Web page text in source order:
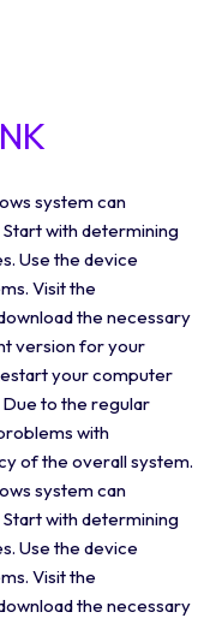
system can
with determining
Use the device
Visit the
the necessary
version for your
your computer
to the regular
with
of the overall system.
system can
with determining
Use the device
Visit the
the necessary